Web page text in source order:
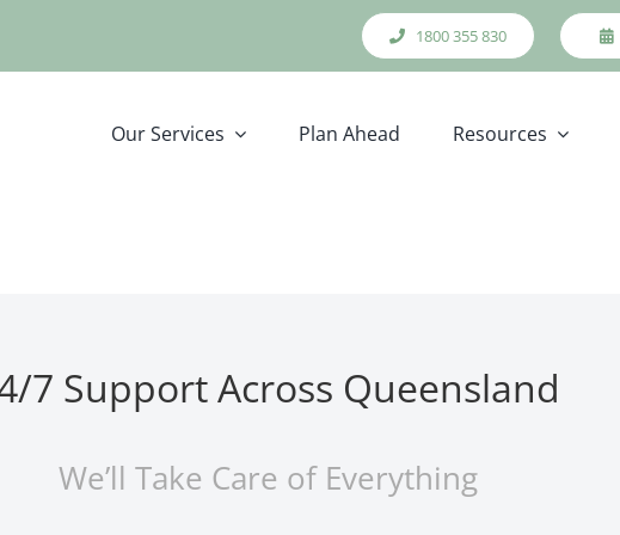
1800 355 830
Our Services Plan Ahead Resources
7 Support Across Queensland
We’ll Take Care of Everything